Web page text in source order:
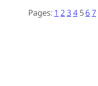
Pages: 1 234 5 67